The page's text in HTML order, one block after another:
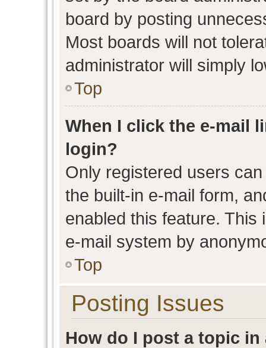
board by posting
Most boards will not
administrator will simply
Top
When I click the e-mail
login?
Only registered users
the built-in e-mail form,
enabled this feature.
e-mail system by
Top
Posting Issues
How do I post a topic in